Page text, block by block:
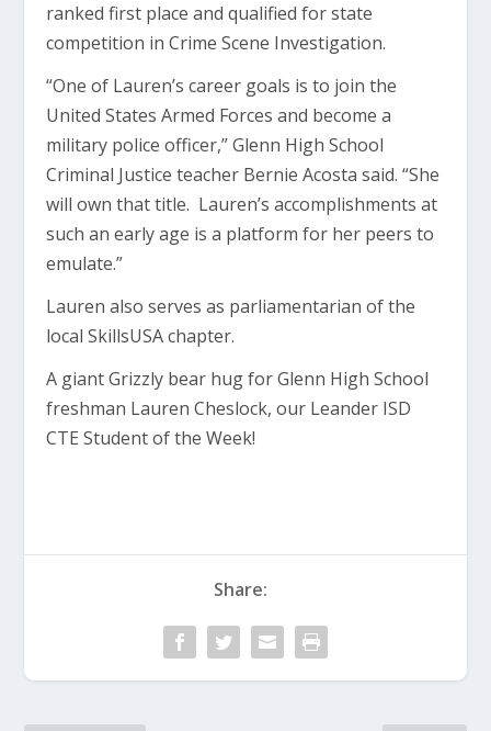
ranked first place and qualified for state
competition in Crime Scene Investigation.
“One of Lauren’s career goals is to join the
United States Armed Forces and become a
military police officer,” Glenn High School
Criminal Justice teacher Bernie Acosta said. “She
will own that title. Lauren’s accomplishments at
such an early age is a platform for her peers to
emulate.”
Lauren also serves as parliamentarian of the
local SkillsUSA chapter.
A giant Grizzly bear hug for Glenn High School
freshman Lauren Cheslock, our Leander ISD
CTE Student of the Week!
Share: